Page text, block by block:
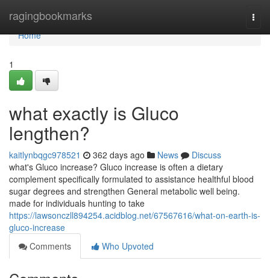
ragingbookmarks
Home
Home
1
what exactly is Gluco
lengthen?
kaitlynbqgc978521 362 days ago News
Discuss
what's Gluco increase? Gluco increase is often a dietary
complement specifically formulated to assistance healthful blood
sugar degrees and strengthen General metabolic well being.
made for individuals hunting to take
https://lawsonczll894254.acidblog.net/67567616/what-on-earth-is-
gluco-increase
Comments
Who Upvoted